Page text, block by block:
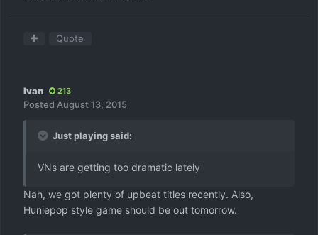
Quote
Ivan 213
Posted August 13, 2015
Just playing said:
VNs are getting too dramatic lately
Nah, we got plenty of upbeat titles recently. Also,
Huniepop style game should be out tomorrow.